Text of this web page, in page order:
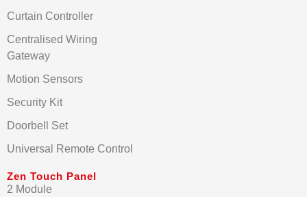
Curtain Controller
Centralised Wiring
Gateway
Motion Sensors
Security Kit
Doorbell Set
Universal Remote Control
Zen Touch Panel
2 Module